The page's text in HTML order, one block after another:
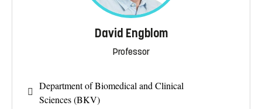
David Engblom
Professor
Department of Biomedical and Clinical
Sciences (BKV)